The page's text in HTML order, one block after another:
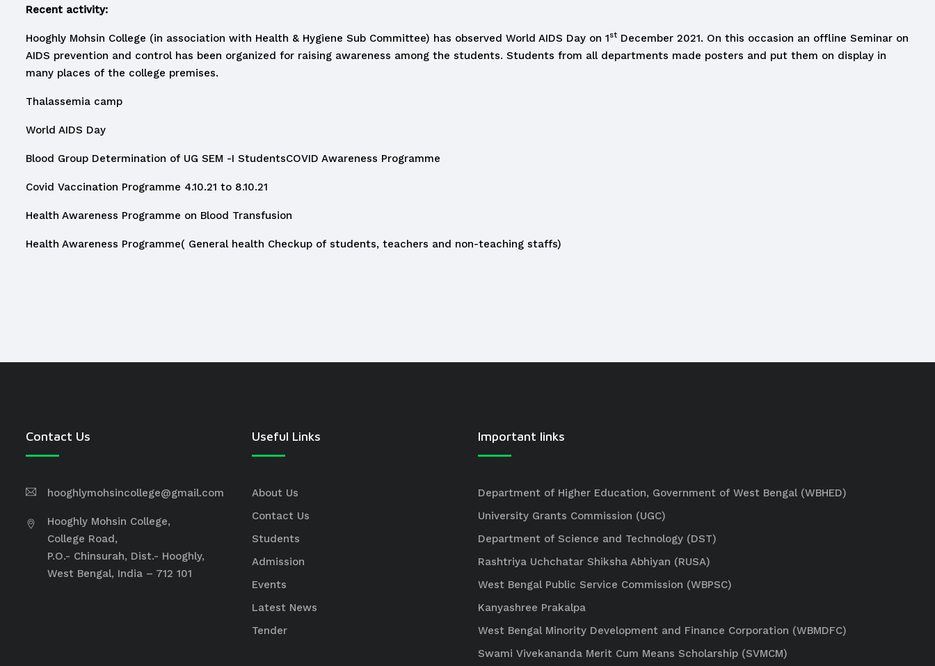
Recent activity:
Hooghly Mohsin College (in association with Health & Hygiene Sub Committee) has observed World AIDS Day on 1st December 2021. On this occasion an offline Seminar on
AIDS prevention and control has been organized for raising awareness among the students. Students from all departments made posters and put them on display in
many places of the college premises.
Thalassemia camp
World AIDS Day
Blood Group Determination of UG SEM -I StudentsCOVID Awareness Programme
Covid Vaccination Programme 4.10.21 to 8.10.21
Health Awareness Programme on Blood Transfusion
Health Awareness Programme( General health Checkup of students, teachers and non-teaching staffs)
Contact Us
hooghlymohsincollege@gmail.com
Hooghly Mohsin College,
College Road,
P.O.- Chinsurah, Dist.- Hooghly,
West Bengal, India – 712 101
Useful Links
About Us
Contact Us
Students
Admission
Events
Latest News
Tender
Important links
Department of Higher Education, Government of West Bengal (WBHED)
University Grants Commission (UGC)
Department of Science and Technology (DST)
Rashtriya Uchchatar Shiksha Abhiyan (RUSA)
West Bengal Public Service Commission (WBPSC)
Kanyashree Prakalpa
West Bengal Minority Development and Finance Corporation (WBMDFC)
Swami Vivekananda Merit Cum Means Scholarship (SVMCM)